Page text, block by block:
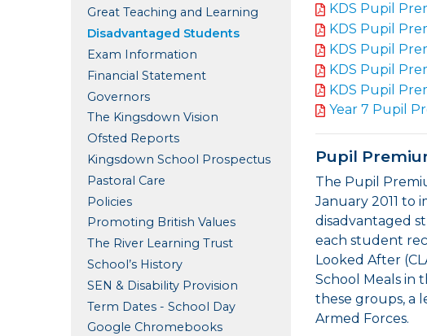
Great Teaching and Learning
Disadvantaged Students
Exam Information
Financial Statement
Governors
The Kingsdown Vision
Ofsted Reports
Kingsdown School Prospectus
Pastoral Care
Policies
Promoting British Values
The River Learning Trust
School’s History
SEN & Disability Provision
Term Dates - School Day
Google Chromebooks
KDS Pupil
KDS Pupil
KDS Pupil
KDS Pupil
KDS Pupil
Year 7 Pupil
Pupil
The Pupil
January 2011 to
disadvantaged
each student
Looked After
School Meals in
these groups, a
Armed Forces.